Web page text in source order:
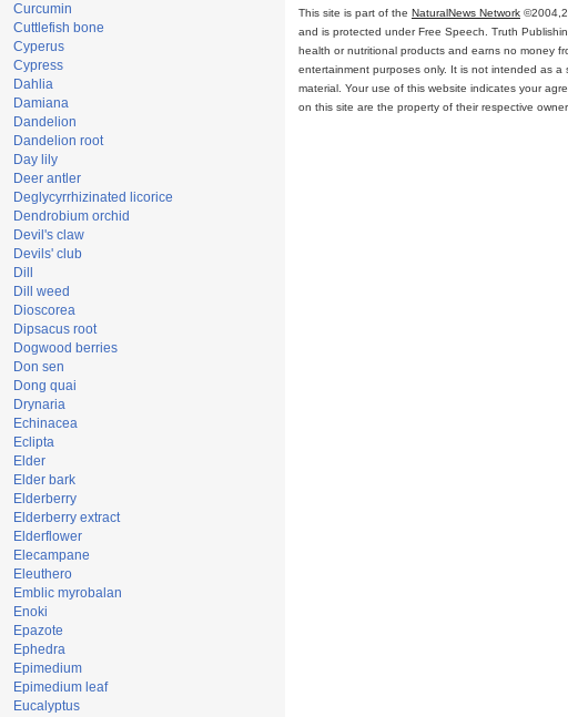
Curcumin
Cuttlefish bone
Cyperus
Cypress
Dahlia
Damiana
Dandelion
Dandelion root
Day lily
Deer antler
Deglycyrrhizinated licorice
Dendrobium orchid
Devil's claw
Devils' club
Dill
Dill weed
Dioscorea
Dipsacus root
Dogwood berries
Don sen
Dong quai
Drynaria
Echinacea
Eclipta
Elder
Elder bark
Elderberry
Elderberry extract
Elderflower
Elecampane
Eleuthero
Emblic myrobalan
Enoki
Epazote
Ephedra
Epimedium
Epimedium leaf
Eucalyptus
This site is part of the NaturalNews Network
and is protected under Free Speech. Truth
health or nutritional products and earns no money
entertainment purposes only. It is not intended as
material. Your use of this website indicates your
on this site are the property of their respective